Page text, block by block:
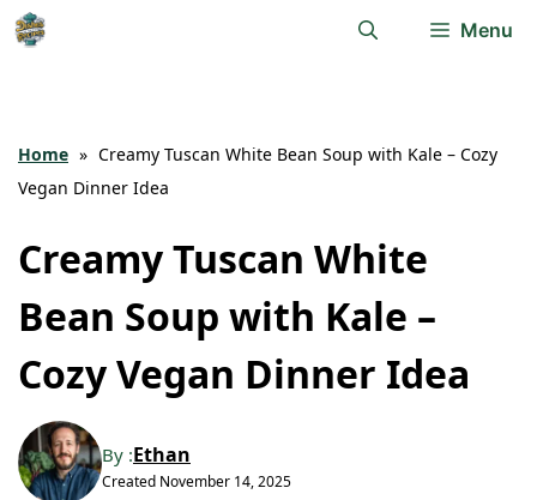
Skip
Menu
Home » Creamy Tuscan White Bean Soup with Kale – Cozy
Vegan Dinner Idea
Creamy Tuscan White
Bean Soup with Kale –
Cozy Vegan Dinner Idea
By :Ethan
Created November 14, 2025